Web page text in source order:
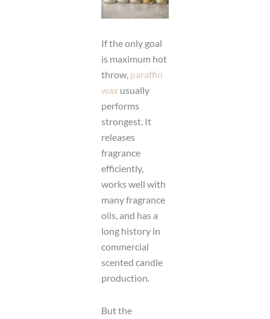
If the only goal
is maximum hot
throw, paraffin
waxusually
performs
strongest. It
releases
fragrance
efficiently,
works well with
many fragrance
oils, and has a
long history in
commercial
scented candle
production.
But the